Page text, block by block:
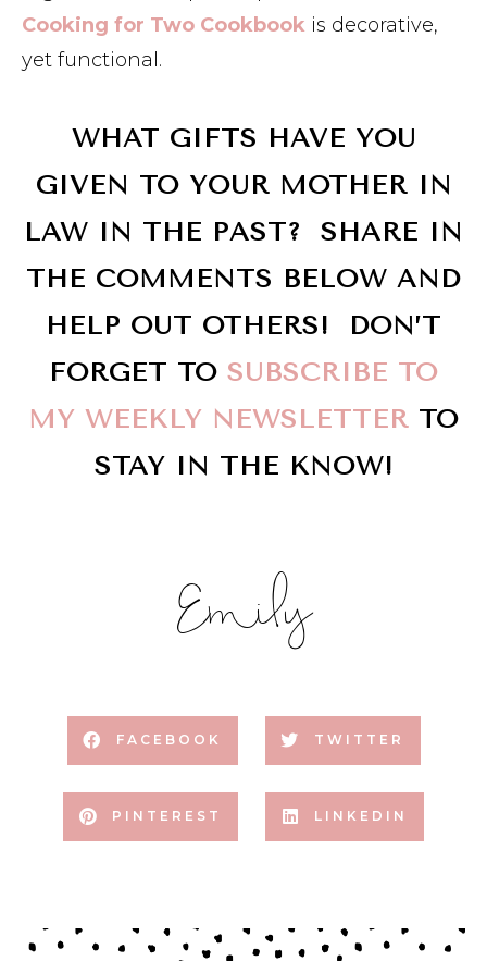
Cooking for Two Cookbook is decorative,
yet functional.
WHAT GIFTS HAVE YOU
GIVEN TO YOUR MOTHER IN
LAW IN THE PAST? SHARE IN
THE COMMENTS BELOW AND
HELP OUT OTHERS! DON’T
FORGET TO SUBSCRIBE TO
MY WEEKLY NEWSLETTER TO
STAY IN THE KNOW!
Emily
FACEBOOK TWITTER
PINTEREST LINKEDIN